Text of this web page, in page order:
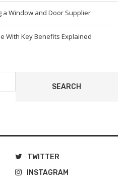
a Window and Door Supplier
With Key Benefits Explained
SEARCH
TWITTER
INSTAGRAM